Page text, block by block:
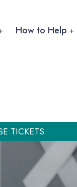
How to Help
TICKETS